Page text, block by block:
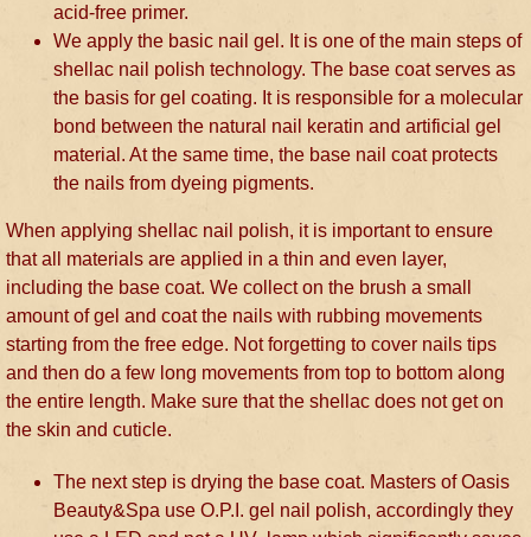
acid-free primer.
We apply the basic nail gel. It is one of the main steps of
shellac nail polish technology. The base coat serves as
the basis for gel coating. It is responsible for a molecular
bond between the natural nail keratin and artificial gel
material. At the same time, the base nail coat protects
the nails from dyeing pigments.
When applying shellac nail polish, it is important to ensure
that all materials are applied in a thin and even layer,
including the base coat. We collect on the brush a small
amount of gel and coat the nails with rubbing movements
starting from the free edge. Not forgetting to cover nails tips
and then do a few long movements from top to bottom along
the entire length. Make sure that the shellac does not get on
the skin and cuticle.
The next step is drying the base coat. Masters of Oasis
Beauty&Spa use O.P.I. gel nail polish, accordingly they